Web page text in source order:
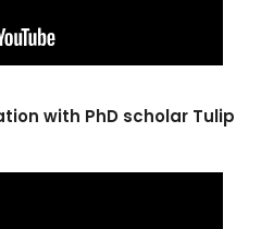
with PhD scholar Tulip